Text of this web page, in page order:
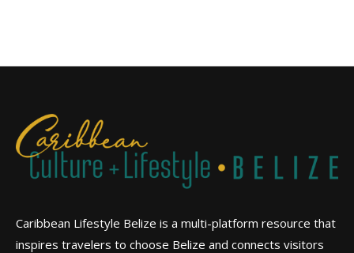
Caribbean Lifestyle Belize is a multi-platform resource that
inspires travelers to choose Belize and connects visitors